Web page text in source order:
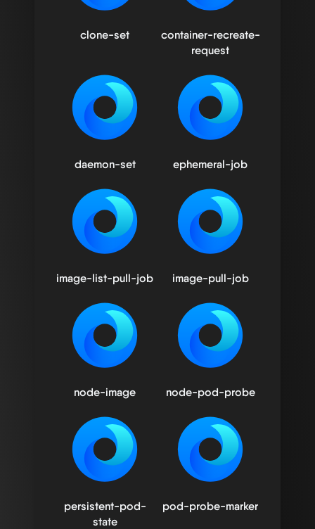
clone-set
container-recreate-
request
daemon-set ephemeral-job
image-list-pull-job image-pull-job
node-image node-pod-probe
persistent-pod-
state
pod-probe-marker